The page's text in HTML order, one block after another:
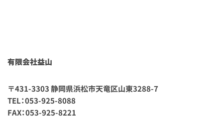
有限会社益山
〒431-3303 静岡県浜松市天竜区山東3288-7
TEL：053-925-8088
FAX：053-925-8221